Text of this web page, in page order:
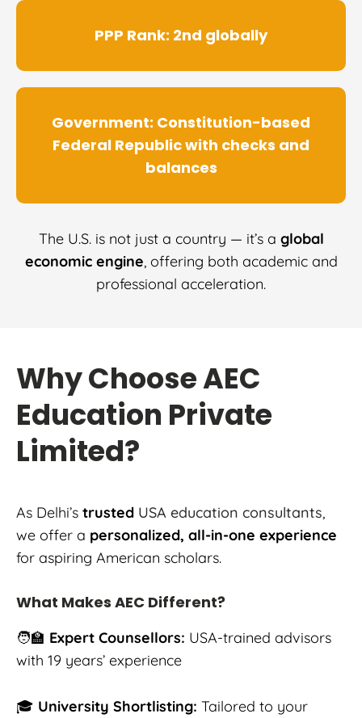
PPP Rank: 2nd globally
Government: Constitution-based
Federal Republic with checks and
balances
The U.S. is not just a country — it’s a global
economic engine, offering both academic and
professional acceleration.
Why Choose AEC
Education Private
Limited?
As Delhi’s trusted USA education consultants,
we offer a personalized, all-in-one experience
for aspiring American scholars.
What Makes AEC Different?
🧑‍🏫 Expert Counsellors: USA-trained advisors
with 19 years’ experience
🎓 University Shortlisting: Tailored to your